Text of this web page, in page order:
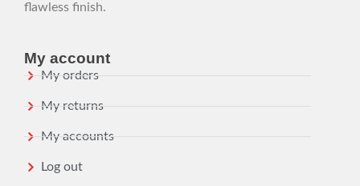
flawless finish.
My account
My orders
My returns
My accounts
Log out